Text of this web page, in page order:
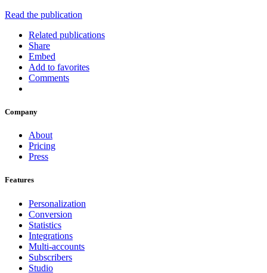
Read the publication
Related publications
Share
Embed
Add to favorites
Comments
Company
About
Pricing
Press
Features
Personalization
Conversion
Statistics
Integrations
Multi-accounts
Subscribers
Studio